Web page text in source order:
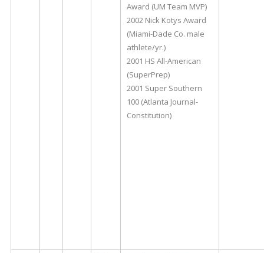
Award (UM Team MVP)
2002 Nick Kotys Award
(Miami-Dade Co. male
athlete/yr.)
2001 HS All-American
(SuperPrep)
2001 Super Southern
100 (Atlanta Journal-
Constitution)